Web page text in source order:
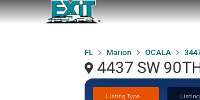
FL Marion OCALA
4437 SW
Listing Type Listing